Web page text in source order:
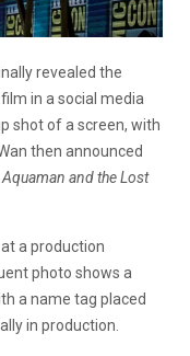
revealed the
film in a social media
shot of a screen, with
then announced
Aquaman and the Lost
a production
photo shows a
a name tag placed
in production.